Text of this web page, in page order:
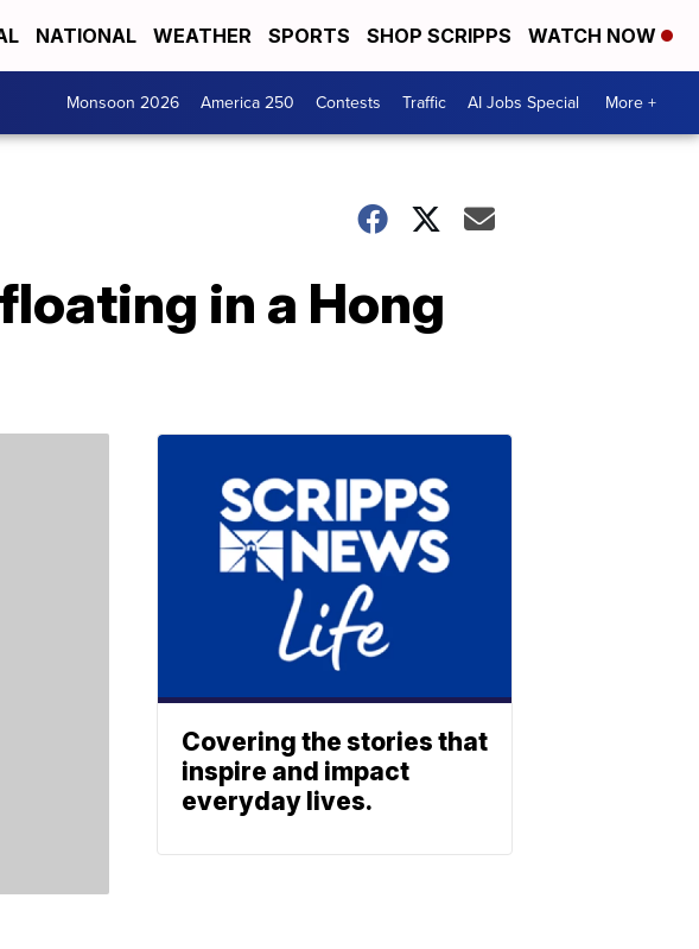
NATIONAL WEATHER SPORTS SHOP SCRIPPS WATCH NOW
Monsoon 2026 America 250 Contests Traffic AI Jobs Special More +
in a Hong
Covering the stories that
inspire and impact
everyday lives.